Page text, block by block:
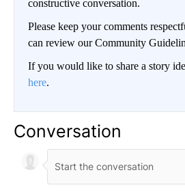
constructive conversation.
Please keep your comments
can review our Community
If you would like to share a story
here.
Conversation